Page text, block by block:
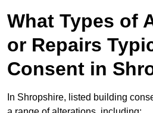
What Types of
or Repairs
Consent in
In Shropshire, listed building